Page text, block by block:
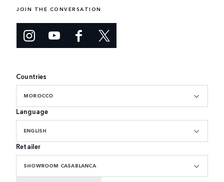
JOIN THE CONVERSATION
Countries
MOROCCO
Language
ENGLISH
Retailer
SHOWROOM CASABLANCA